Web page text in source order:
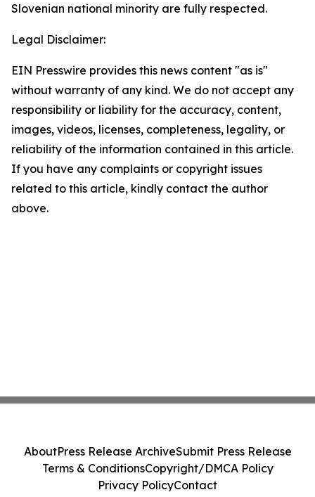
Slovenian national minority are fully respected.
Legal Disclaimer:
EIN Presswire provides this news content "as is"
without warranty of any kind. We do not accept any
responsibility or liability for the accuracy, content,
images, videos, licenses, completeness, legality, or
reliability of the information contained in this article.
If you have any complaints or copyright issues
related to this article, kindly contact the author
above.
AboutPress Release ArchiveSubmit Press Release
Terms & ConditionsCopyright/DMCA Policy
Privacy PolicyContact